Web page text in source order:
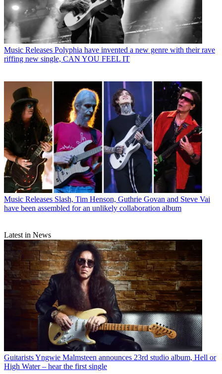
Music Releases Polyphia have invented a new genre with their rave
riffing new single, CAN YOU FEEL IT
Music Releases Slash, Tim Henson, Guthrie Govan and Steve Vai
have been assembled for an unlikely collaboration album
Latest in News
GuitaristsYngwie Malmsteen announces 23rd studio album, Hell or
High Water – hear the first single